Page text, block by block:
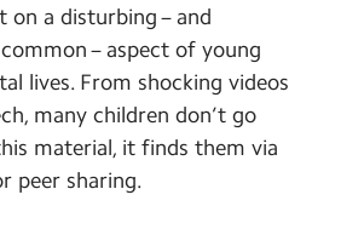
on a disturbing – and
– aspect of young
lives. From shocking videos
many children don’t go
material, it finds them via
peer sharing.